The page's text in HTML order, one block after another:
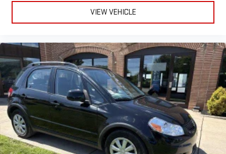
VIEW VEHICLE